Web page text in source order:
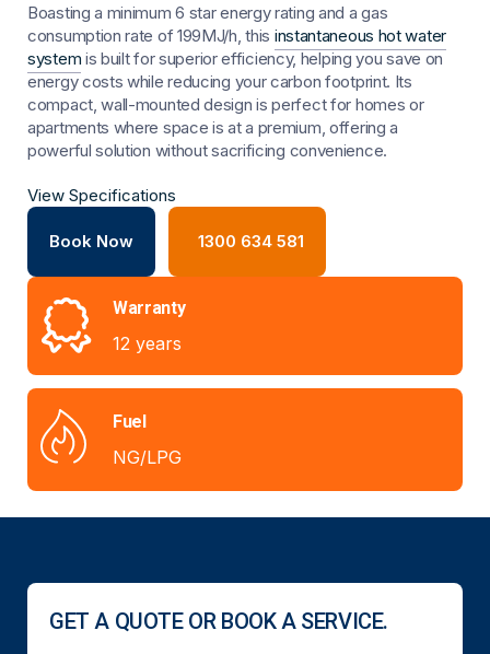
Boasting a minimum 6 star energy rating and a gas
consumption rate of 199MJ/h, this instantaneous hot water
system is built for superior efficiency, helping you save on
energy costs while reducing your carbon footprint. Its
compact, wall-mounted design is perfect for homes or
apartments where space is at a premium, offering a
powerful solution without sacrificing convenience.
View Specifications
Book Now 1300 634 581
Warranty
12 years
Fuel
NG/LPG
GET A QUOTE OR BOOK A SERVICE.